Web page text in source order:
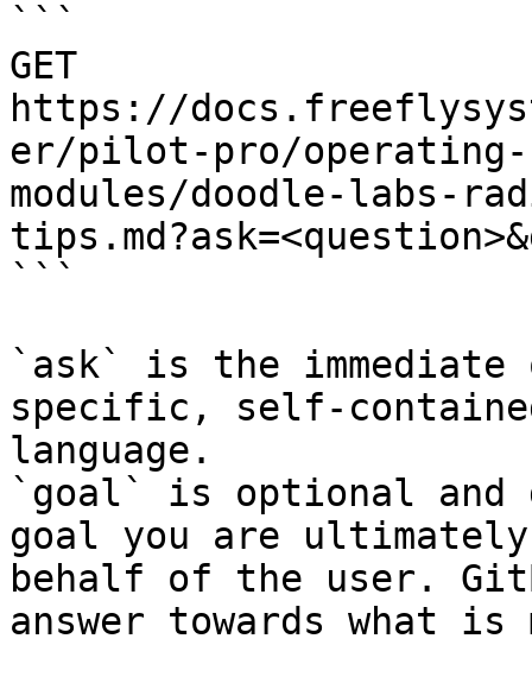
```
GET
https://
er/pilot-pro/operating-
modules/doodle-labs-
```
`ask` is the
specific, self-
language.
`goal` is optional and
goal you are
behalf of the user.
answer towards what